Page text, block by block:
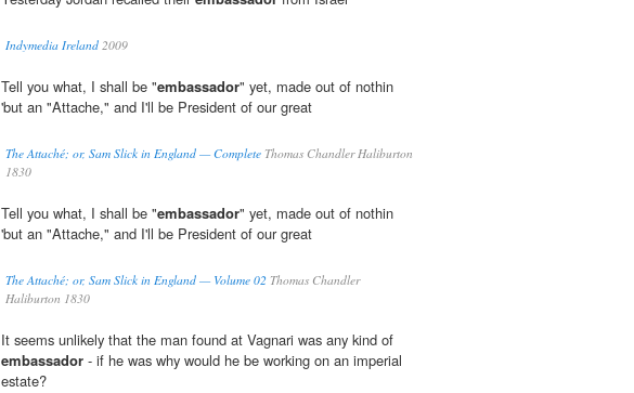
Indymedia Ireland 2009
Tell you what, I shall be "embassador" yet, made out of nothin
'but an "Attache," and I'll be President of our great
The Attaché; or, Sam Slick in England — Complete Thomas Chandler Haliburton
1830
Tell you what, I shall be "embassador" yet, made out of nothin
'but an "Attache," and I'll be President of our great
The Attaché; or, Sam Slick in England — Volume 02 Thomas Chandler
Haliburton 1830
It seems unlikely that the man found at Vagnari was any kind of
embassador - if he was why would he be working on an imperial
estate?